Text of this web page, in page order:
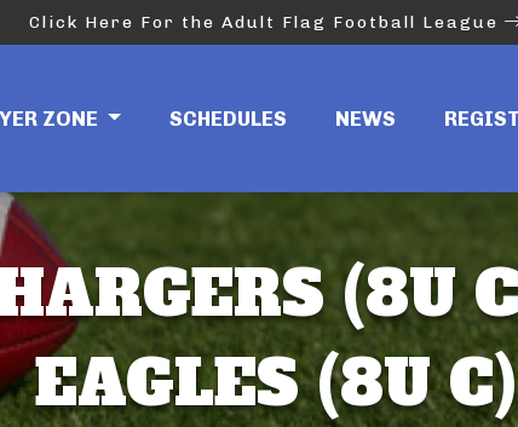
Click Here For the Adult Flag Football League
ZONE SCHEDULES NEWS
(8U
EAGLES (8U C)